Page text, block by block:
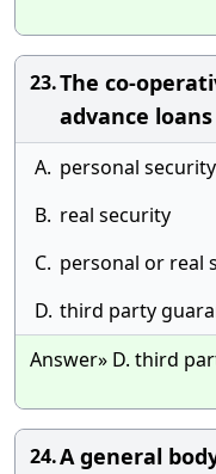
23.The co-
advance
A. personal security
B. real security
C. personal or real
D. third party
Answer» D. third
24.A general